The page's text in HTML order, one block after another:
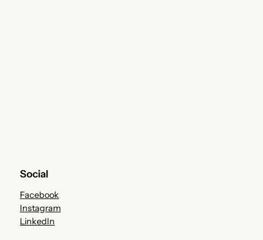
Social
Facebook
Instagram
LinkedIn